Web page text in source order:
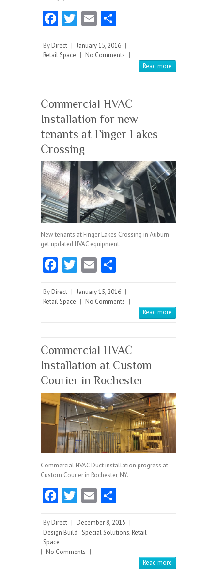
Fa
b
o
k
T
itt
er
E
ai re
By Direct | January 15, 2016 |
Retail Space | No Comments |
Read more
Commercial HVAC
Installation for new
tenants at Finger Lakes
Crossing
New tenants at Finger Lakes Crossing in Auburn
get updated HVAC equipment.
Fa
b
o
T
itt
er
E
ai re
By Direct | January 15, 2016 |
Retail Space | No Comments |
Read more
Commercial HVAC
Installation at Custom
Courier in Rochester
Commercial HVAC Duct installation progress at
Custom Courier in Rochester, NY.
Fa
b
o
o
T
itt
er
E
ai re
By Direct | December 8, 2015 |
Design Build - Special Solutions, Retail
Space
| No Comments |
Read more